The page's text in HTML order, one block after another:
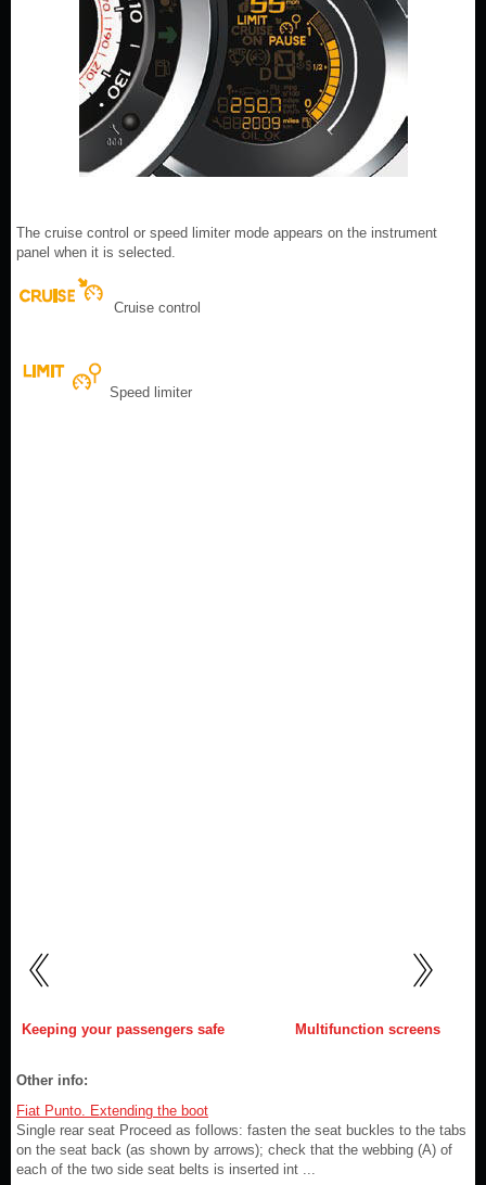
The cruise control or speed limiter mode appears on the instrument
panel when it is selected.
Cruise control
Speed limiter
Keeping your passengers safe Multifunction screens
Other info:
Fiat Punto. Extending the boot
Single rear seat Proceed as follows: fasten the seat buckles to the tabs
on the seat back (as shown by arrows); check that the webbing (A) of
each of the two side seat belts is inserted int ...